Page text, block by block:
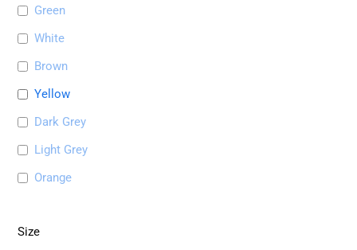
Green
White
Brown
Yellow
Dark Grey
Light Grey
Orange
Size